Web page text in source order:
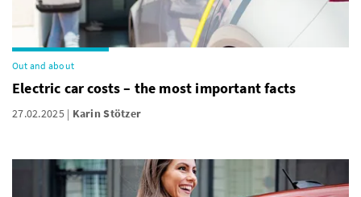
Out and about
Electric car costs – the most important facts
27.02.2025 Karin Stötzer